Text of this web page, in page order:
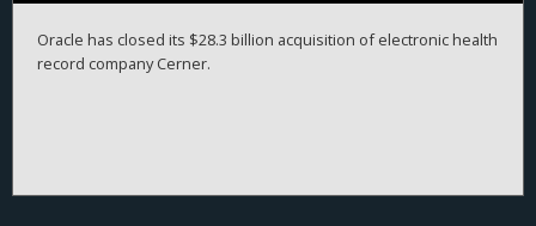
Oracle has closed its $28.3 billion acquisition of electronic health
record company Cerner.